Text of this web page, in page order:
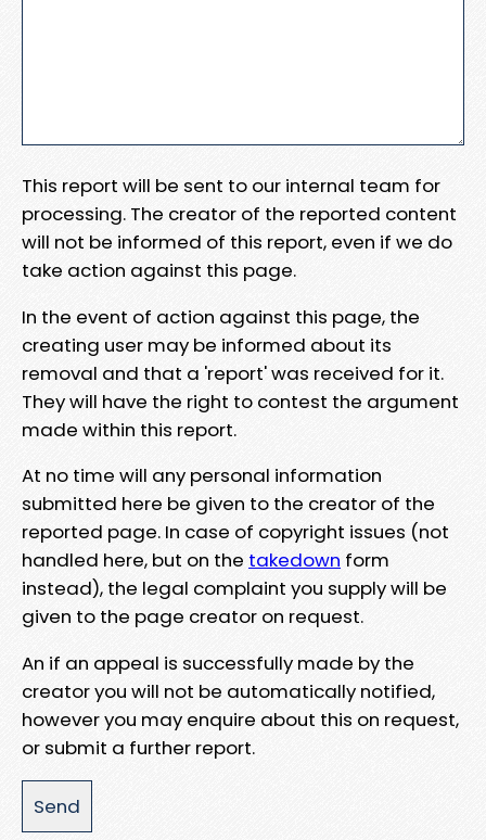
This report will be sent to our internal team for
processing. The creator of the reported content
will not be informed of this report, even if we do
take action against this page.
In the event of action against this page, the
creating user may be informed about its
removal and that a 'report' was received for it.
They will have the right to contest the argument
made within this report.
At no time will any personal information
submitted here be given to the creator of the
reported page. In case of copyright issues (not
handled here, but on the takedown form
instead), the legal complaint you supply will be
given to the page creator on request.
An if an appeal is successfully made by the
creator you will not be automatically notified,
however you may enquire about this on request,
or submit a further report.